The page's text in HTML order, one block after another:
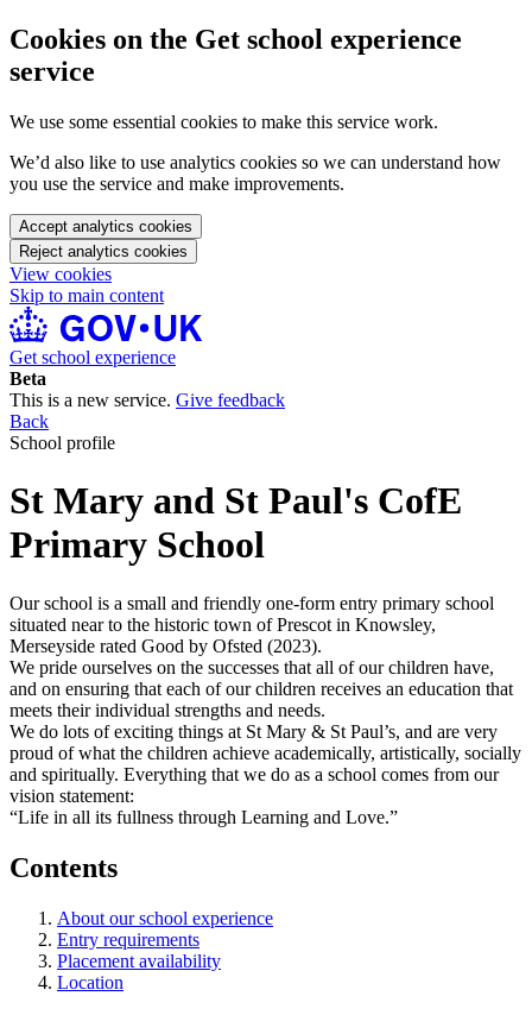
Cookies on the Get school experience
service
We use some essential cookies to make this service work.
We’d also like to use analytics cookies so we can understand how
you use the service and make improvements.
Accept analytics cookies
Reject analytics cookies
View cookies
Skip to main content
Get school experience
Beta
This is a new service. Give feedback
Back
School profile
St Mary and St Paul's CofE
Primary School
Our school is a small and friendly one-form entry primary school
situated near to the historic town of Prescot in Knowsley,
Merseyside rated Good by Ofsted (2023).
We pride ourselves on the successes that all of our children have,
and on ensuring that each of our children receives an education that
meets their individual strengths and needs.
We do lots of exciting things at St Mary & St Paul’s, and are very
proud of what the children achieve academically, artistically, socially
and spiritually. Everything that we do as a school comes from our
vision statement:
“Life in all its fullness through Learning and Love.”
Contents
About our school experience
Entry requirements
Placement availability
Location